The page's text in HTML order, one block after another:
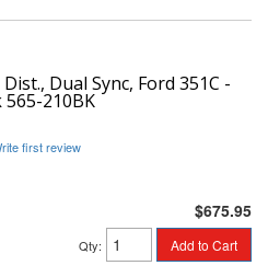
Dual Sync, Ford 351C -
565-210BK
first review
$675.95
Qty: Add to Cart